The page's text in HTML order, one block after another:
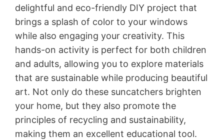
delightful and eco-friendly DIY project that
brings a splash of color to your windows
while also engaging your creativity. This
hands-on activity is perfect for both children
and adults, allowing you to explore materials
that are sustainable while producing beautiful
art. Not only do these suncatchers brighten
your home, but they also promote the
principles of recycling and sustainability,
making them an excellent educational tool.